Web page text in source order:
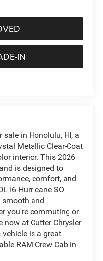
IN
sale in Honolulu, HI, a
Metallic Clear-Coat
interior. This 2026
is designed to
comfort, and
I6 Hurricane SO
smooth and
you're commuting or
now at Cutter Chrysler
vehicle is a great
RAM Crew Cab in